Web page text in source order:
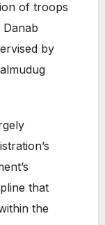
of troops
by
that
the